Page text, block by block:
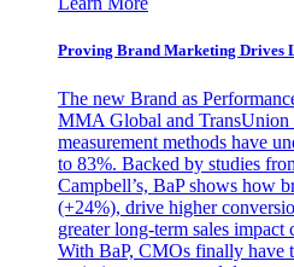
Proving Brand Marketing Drives
The new Brand as
MMA Global and TransUnion
measurement methods have
to 83%. Backed by studies
Campbell’s, BaP shows how
(+24%), drive higher
greater long-term sales impact
With BaP, CMOs finally have